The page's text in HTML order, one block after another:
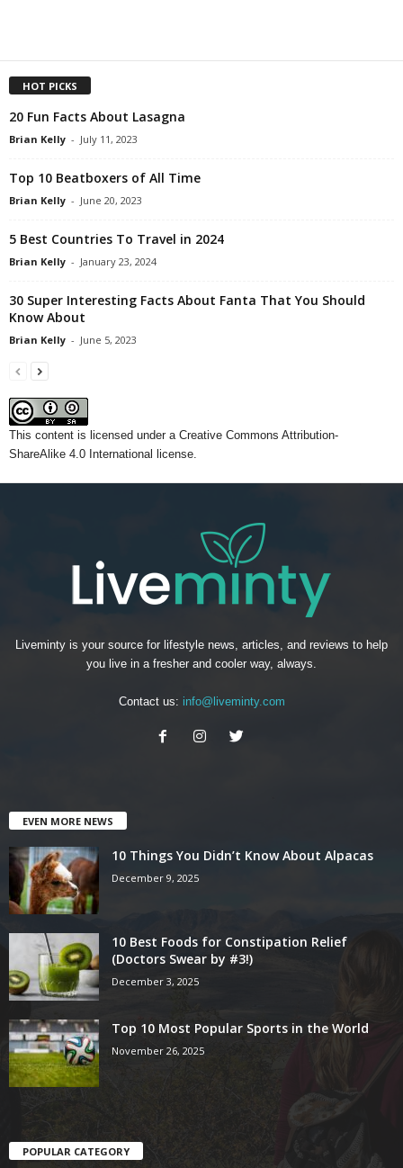
HOT PICKS
20 Fun Facts About Lasagna
Brian Kelly - July 11, 2023
Top 10 Beatboxers of All Time
Brian Kelly - June 20, 2023
5 Best Countries To Travel in 2024
Brian Kelly - January 23, 2024
30 Super Interesting Facts About Fanta That You Should
Know About
Brian Kelly - June 5, 2023
This content is licensed under a Creative Commons Attribution-
ShareAlike 4.0 International license.
Liveminty is your source for lifestyle news, articles, and reviews to help
you live in a fresher and cooler way, always.
Contact us: info@liveminty.com
EVEN MORE NEWS
10 Things You Didn’t Know About Alpacas
December 9, 2025
10 Best Foods for Constipation Relief
(Doctors Swear by #3!)
December 3, 2025
Top 10 Most Popular Sports in the World
November 26, 2025
POPULAR CATEGORY